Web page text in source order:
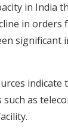
in India
in orders
significant
indicate
as